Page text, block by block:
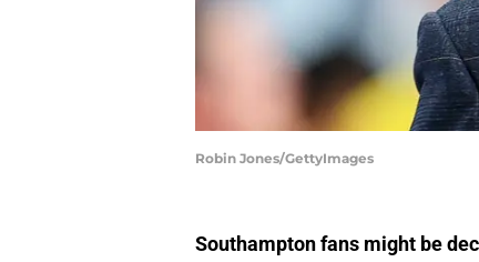
Robin Jones/GettyImages
Southampton fans might be